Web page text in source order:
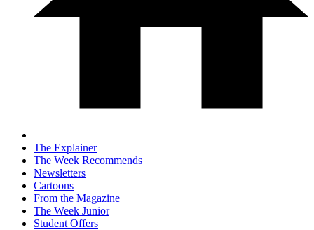
The Explainer
The Week Recommends
Newsletters
Cartoons
From the Magazine
The Week Junior
Student Offers